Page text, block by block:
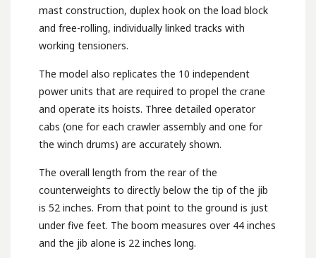
mast construction, duplex hook on the load block
and free-rolling, individually linked tracks with
working tensioners.
The model also replicates the 10 independent
power units that are required to propel the crane
and operate its hoists. Three detailed operator
cabs (one for each crawler assembly and one for
the winch drums) are accurately shown.
The overall length from the rear of the
counterweights to directly below the tip of the jib
is 52 inches. From that point to the ground is just
under five feet. The boom measures over 44 inches
and the jib alone is 22 inches long.